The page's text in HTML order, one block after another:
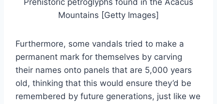
Prehistoric petroglyphs found in the Acacus
Mountains [Getty Images]
Furthermore, some vandals tried to make a
permanent mark for themselves by carving
their names onto panels that are 5,000 years
old, thinking that this would ensure they’d be
remembered by future generations, just like we